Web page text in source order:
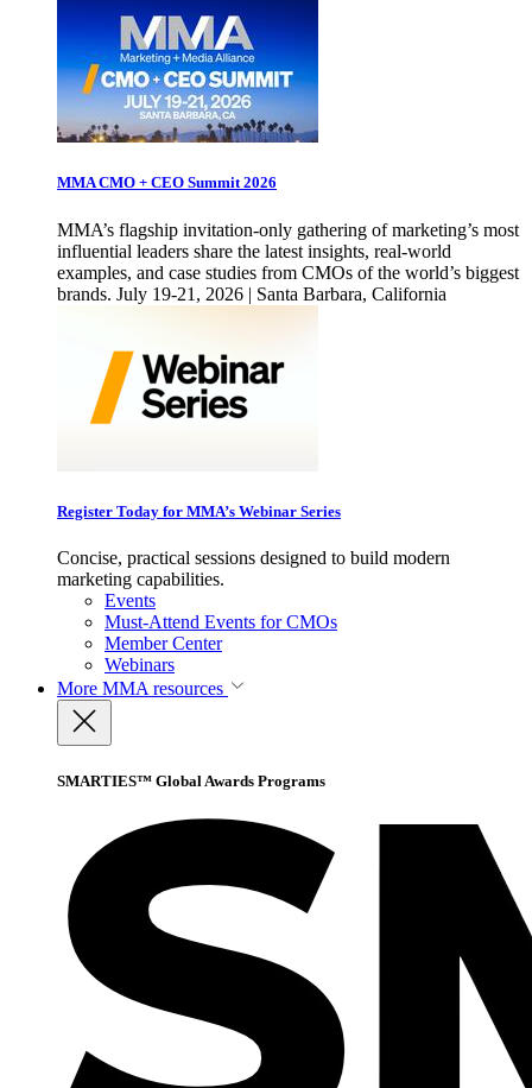
MMA CMO + CEO Summit 2026
MMA’s flagship invitation-only gathering of marketing’s most
influential leaders share the latest insights, real-world
examples, and case studies from CMOs of the world’s biggest
brands. July 19-21, 2026 | Santa Barbara, California
Register Today for MMA’s Webinar Series
Concise, practical sessions designed to build modern
marketing capabilities.
Events
Must-Attend Events for CMOs
Member Center
Webinars
More MMA resources
SMARTIES™ Global Awards Programs